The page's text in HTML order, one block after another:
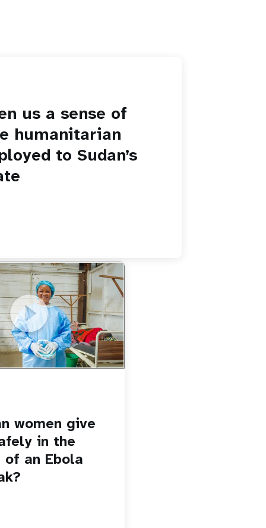
us a sense of
humanitarian
to Sudan’s
Sc8WaIWWIBk
give birth safely in the
outbreak?
women give
in the
an Ebola